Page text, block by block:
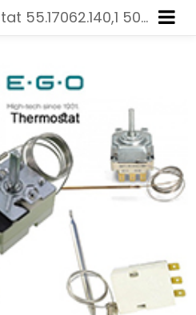
EGO Thermostat 55.17062.140,1 50-320 °C